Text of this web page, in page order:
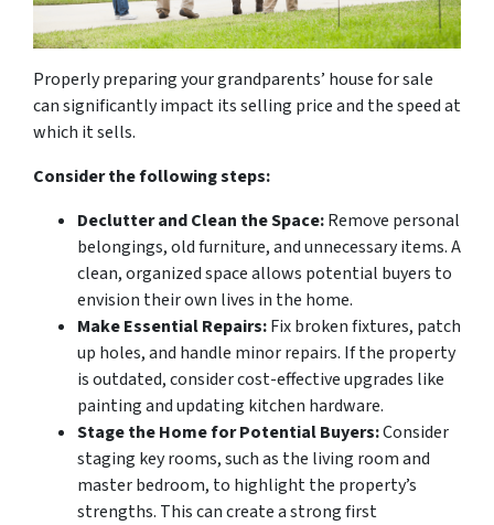
Properly preparing your grandparents’ house for sale
can significantly impact its selling price and the speed at
which it sells.
Consider the following steps:
Declutter and Clean the Space:Remove personal
belongings, old furniture, and unnecessary items. A
clean, organized space allows potential buyers to
envision their own lives in the home.
Make Essential Repairs:Fix broken fixtures, patch
up holes, and handle minor repairs. If the property
is outdated, consider cost-effective upgrades like
painting and updating kitchen hardware.
Stage the Home for Potential Buyers:Consider
staging key rooms, such as the living room and
master bedroom, to highlight the property’s
strengths. This can create a strong first